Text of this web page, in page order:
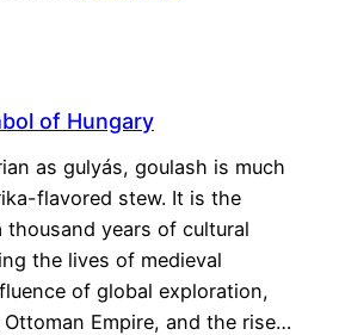
of Hungary
as gulyás, goulash is much
flavored stew. It is the
years of cultural
the lives of medieval
of global exploration,
Empire, and the rise…